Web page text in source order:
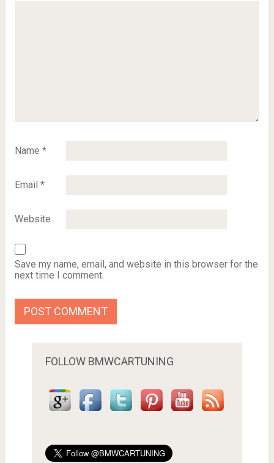
Name *
Email *
Website
Save my name, email, and website in this browser for the
next time I comment.
FOLLOW BMWCARTUNING